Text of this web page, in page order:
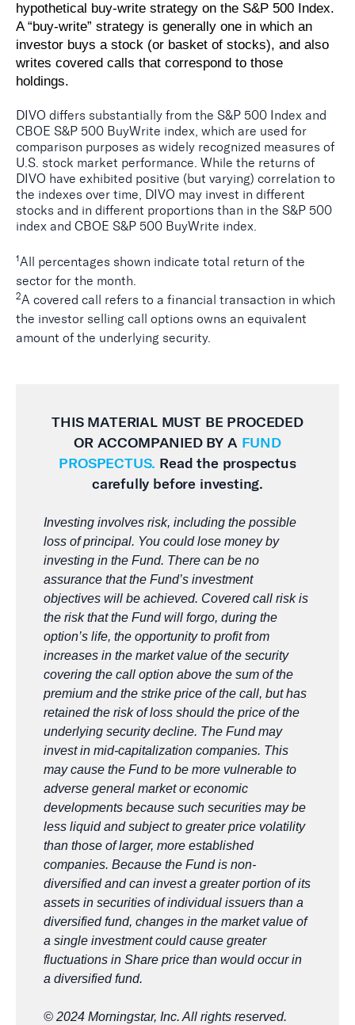
hypothetical buy-write strategy on the S&P 500 Index.
A “buy-write” strategy is generally one in which an
investor buys a stock (or basket of stocks), and also
writes covered calls that correspond to those
holdings.
DIVO differs substantially from the S&P 500 Index and
CBOE S&P 500 BuyWrite index, which are used for
comparison purposes as widely recognized measures of
U.S. stock market performance. While the returns of
DIVO have exhibited positive (but varying) correlation to
the indexes over time, DIVO may invest in different
stocks and in different proportions than in the S&P 500
index and CBOE S&P 500 BuyWrite index.
1All percentages shown indicate total return of the
sector for the month.
2A covered call refers to a financial transaction in which
the investor selling call options owns an equivalent
amount of the underlying security.
THIS MATERIAL MUST BE PROCEDED
OR ACCOMPANIED BY A FUND
PROSPECTUS. Read the prospectus
carefully before investing.
Investing involves risk, including the possible
loss of principal. You could lose money by
investing in the Fund. There can be no
assurance that the Fund’s investment
objectives will be achieved. Covered call risk is
the risk that the Fund will forgo, during the
option’s life, the opportunity to profit from
increases in the market value of the security
covering the call option above the sum of the
premium and the strike price of the call, but has
retained the risk of loss should the price of the
underlying security decline. The Fund may
invest in mid-capitalization companies. This
may cause the Fund to be more vulnerable to
adverse general market oreconomic
developments because such securities may be
less liquid and subject to greater price volatility
than those of larger, more established
companies. Because the Fund is non-
diversified and can invest a greater portion of its
assets in securities of individual issuers than a
diversified fund, changes in the market value of
a single investment could cause greater
fluctuations in Share price than would occur in
a diversified fund.
© 2024 Morningstar, Inc. All rights reserved.